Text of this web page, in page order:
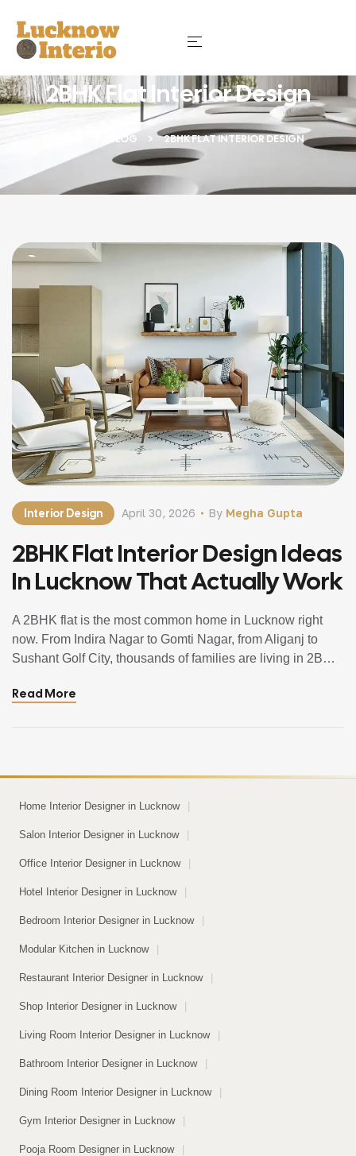
2BHK Flat Interior Design
BLOG 2BHK FLAT INTERIOR DESIGN
Interior Design By Megha Gupta
April 30, 2026
2BHK Flat Interior Design Ideas
In Lucknow That Actually Work
A 2BHK flat is the most common home in Lucknow right
now. From Indira Nagar to Gomti Nagar, from Aliganj to
Sushant Golf City, thousands of families are living in 2BHK
foot they have. And the challenge is always the same. The
Read More
Home Interior Designer in Lucknow |
Salon Interior Designer in Lucknow |
Office Interior Designer in Lucknow |
Hotel Interior Designer in Lucknow |
Bedroom Interior Designer in Lucknow |
Modular Kitchen in Lucknow |
Restaurant Interior Designer in Lucknow |
Shop Interior Designer in Lucknow |
Living Room Interior Designer in Lucknow |
Bathroom Interior Designer in Lucknow |
Dining Room Interior Designer in Lucknow |
Gym Interior Designer in Lucknow |
Pooja Room Designer in Lucknow |